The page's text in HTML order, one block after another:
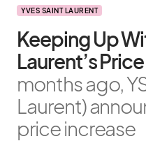
YVES SAINT LAURENT
Keeping Up
Laurent’s
months ago,
Laurent)
price increase